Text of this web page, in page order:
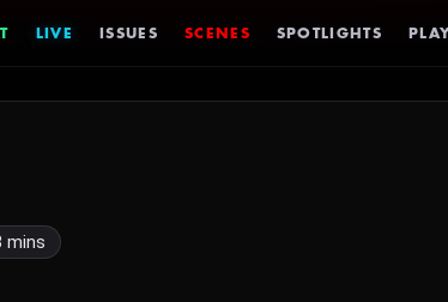
LIVE ISSUES SCENES SPOTLIGHTS
mins